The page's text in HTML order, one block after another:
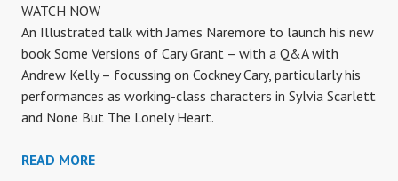
WATCH NOW
An Illustrated talk with James Naremore to launch his new
book Some Versions of Cary Grant – with a Q&A with
Andrew Kelly – focussing on Cockney Cary, particularly his
performances as working-class characters in Sylvia Scarlett
and None But The Lonely Heart.
READ MORECOCKNEY